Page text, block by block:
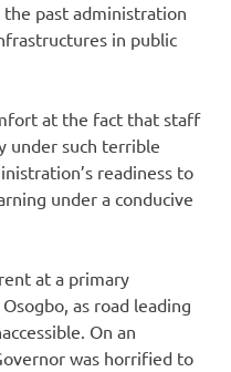
past administration
in public
at the fact that staff
under such terrible
readiness to
under a conducive
at a primary
as road leading
On an
was horrified to